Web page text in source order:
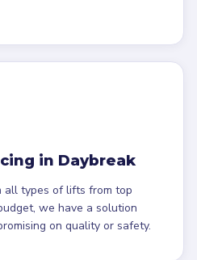
in Daybreak
all types of lifts from top
we have a solution
on quality or safety.